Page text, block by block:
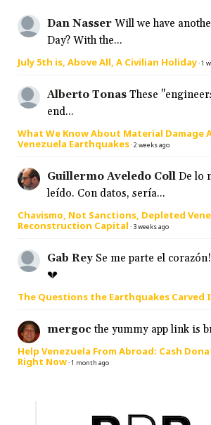
Dan Nasser Will we have
Day? With the...
July 5th is, Above All, A Civilian Holiday·1
Alberto Tonas These
end...
What We Know About Material Damage
Venezuela Earthquakes·2 weeks ago
Guillermo Aveledo Coll De lo
leído. Con datos, sería...
Chavismo, Not Sanctions, Depleted
Reconstruction Capital · 3 weeks ago
Gab Rey Se me parte el
💔
The Questions the Earthquakes Carved
mergoc the yummy app link is
Help Venezuela From Abroad: Cash
Right Now·1 month ago